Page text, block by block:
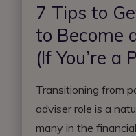
7 Tips to
to Become
(If You’re a
Transitioning from
adviser role is a
many in the